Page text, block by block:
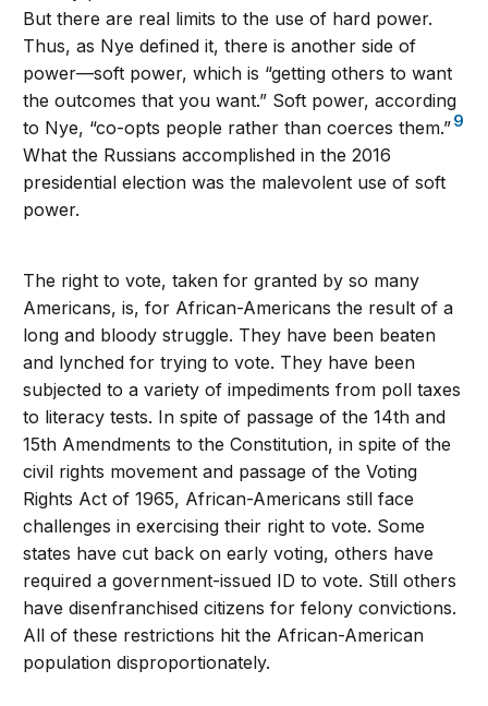
But there are real limits to the use of hard power.
Thus, as Nye defined it, there is another side of
power—soft power, which is “getting others to want
the outcomes that you want.” Soft power, according
to Nye, “co-opts people rather than coerces them.”9
What the Russians accomplished in the 2016
presidential election was the malevolent use of soft
power.
The right to vote, taken for granted by so many
Americans, is, for African-Americans the result of a
long and bloody struggle. They have been beaten
and lynched for trying to vote. They have been
subjected to a variety of impediments from poll taxes
to literacy tests. In spite of passage of the 14th and
15th Amendments to the Constitution, in spite of the
civil rights movement and passage of the Voting
Rights Act of 1965, African-Americans still face
challenges in exercising their right to vote. Some
states have cut back on early voting, others have
required a government-issued ID to vote. Still others
have disenfranchised citizens for felony convictions.
All of these restrictions hit the African-American
population disproportionately.